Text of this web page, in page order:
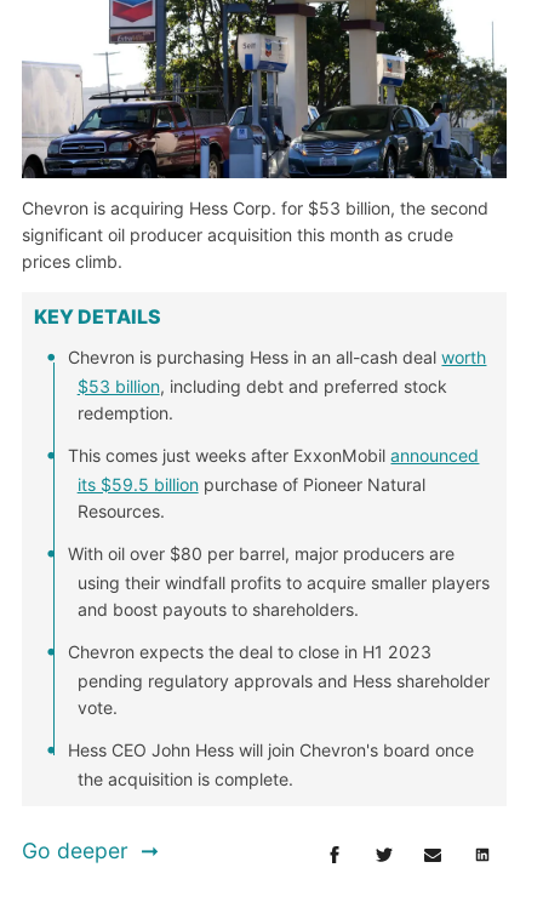
Chevron is acquiring Hess Corp. for $53 billion, the second
significant oil producer acquisition this month as crude
prices climb.
KEY DETAILS
Chevron is purchasing Hess in an all-cash dealworth
$53 billion, including debt and preferred stock
redemption.
This comes just weeks after ExxonMobilannounced
its $59.5 billionpurchase of Pioneer Natural
Resources.
With oil over $80 per barrel, major producers are
using their windfall profits to acquire smaller players
and boost payouts to shareholders.
Chevron expects the deal to close in H1 2023
pending regulatory approvals and Hess shareholder
vote.
Hess CEO John Hess will join Chevron's board once
the acquisition is complete.
Go deeper